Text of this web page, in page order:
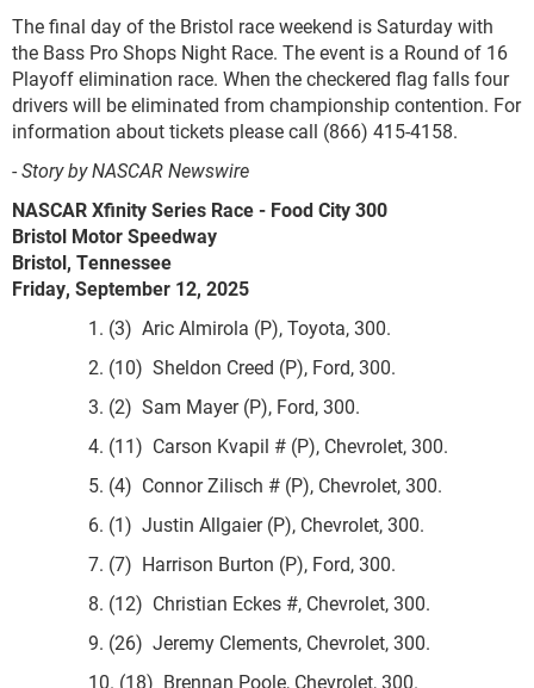
The final day of the Bristol race weekend is Saturday with
the Bass Pro Shops Night Race. The event is a Round of 16
Playoff elimination race. When the checkered flag falls four
drivers will be eliminated from championship contention. For
information about tickets please call (866) 415-4158.
-Story by NASCAR Newswire
NASCAR Xfinity Series Race - Food City 300
Bristol Motor Speedway
Bristol, Tennessee
Friday, September 12, 2025
1. (3) Aric Almirola (P), Toyota, 300.
2. (10) Sheldon Creed (P), Ford, 300.
3. (2) Sam Mayer (P), Ford, 300.
4. (11) Carson Kvapil # (P), Chevrolet, 300.
5. (4) Connor Zilisch # (P), Chevrolet, 300.
6. (1) Justin Allgaier (P), Chevrolet, 300.
7. (7) Harrison Burton (P), Ford, 300.
8. (12) Christian Eckes #, Chevrolet, 300.
9. (26) Jeremy Clements, Chevrolet, 300.
10. (18) Brennan Poole, Chevrolet, 300.